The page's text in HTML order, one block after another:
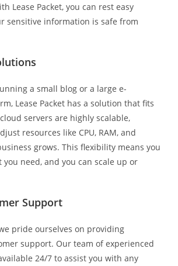
Lease Packet, you can rest easy
sensitive information is safe from
a small blog or a large e-
Lease Packet has a solution that fits
servers are highly scalable,
resources like CPU, RAM, and
grows. This flexibility means you
need, and you can scale up or
Support
pride ourselves on providing
support. Our team of experienced
24/7 to assist you with any